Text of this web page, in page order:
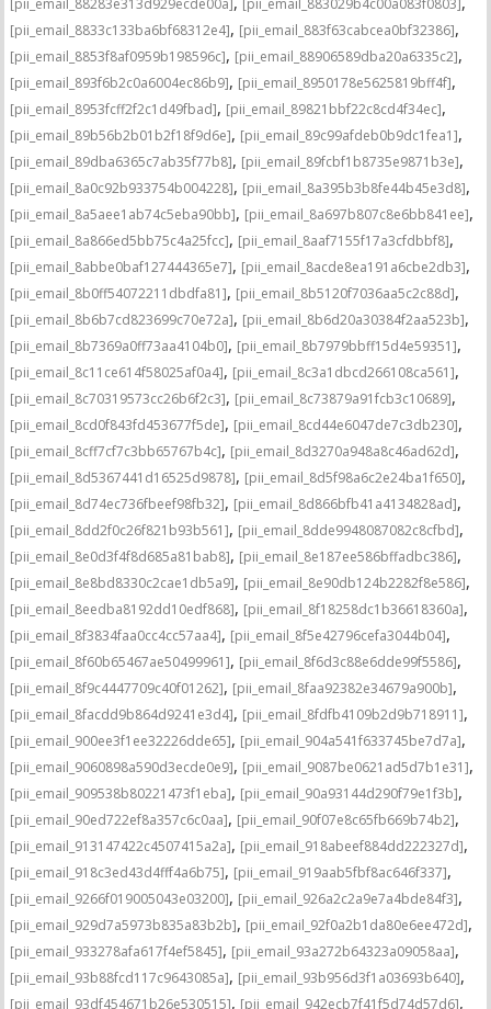
[pii_email_88283e313d929ecde00a] [pii_email_883029b4c00a083f0803]
[pii_email_8833c133ba6bf68312e4], [pii_email_883f63cabcea0bf32386],
[pii_email_8853f8af0959b198596c], [pii_email_88906589dba20a6335c2],
[pii_email_893f6b2c0a6004ec86b9], [pii_email_8950178e5625819bff4f],
[pii_email_8953fcff2f2c1d49fbad], [pii_email_89821bbf22c8cd4f34ec],
[pii_email_89b56b2b01b2f18f9d6e], [pii_email_89c99afdeb0b9dc1fea1],
[pii_email_89dba6365c7ab35f77b8], [pii_email_89fcbf1b8735e9871b3e],
[pii_email_8a0c92b933754b004228], [pii_email_8a395b3b8fe44b45e3d8],
[pii_email_8a5aee1ab74c5eba90bb], [pii_email_8a697b807c8e6bb841ee],
[pii_email_8a866ed5bb75c4a25fcc], [pii_email_8aaf7155f17a3cfdbbf8],
[pii_email_8abbe0baf127444365e7], [pii_email_8acde8ea191a6cbe2db3],
[pii_email_8b0ff54072211dbdfa81], [pii_email_8b5120f7036aa5c2c88d],
[pii_email_8b6b7cd823699c70e72a], [pii_email_8b6d20a30384f2aa523b],
[pii_email_8b7369a0ff73aa4104b0], [pii_email_8b7979bbff15d4e59351],
[pii_email_8c11ce614f58025af0a4], [pii_email_8c3a1dbcd266108ca561],
[pii_email_8c70319573cc26b6f2c3], [pii_email_8c73879a91fcb3c10689],
[pii_email_8cd0f843fd453677f5de], [pii_email_8cd44e6047de7c3db230],
[pii_email_8cff7cf7c3bb65767b4c], [pii_email_8d3270a948a8c46ad62d],
[pii_email_8d5367441d16525d9878], [pii_email_8d5f98a6c2e24ba1f650],
[pii_email_8d74ec736fbeef98fb32], [pii_email_8d866bfb41a4134828ad],
[pii_email_8dd2f0c26f821b93b561], [pii_email_8dde9948087082c8cfbd],
[pii_email_8e0d3f4f8d685a81bab8], [pii_email_8e187ee586bffadbc386],
[pii_email_8e8bd8330c2cae1db5a9], [pii_email_8e90db124b2282f8e586],
[pii_email_8eedba8192dd10edf868], [pii_email_8f18258dc1b36618360a],
[pii_email_8f3834faa0cc4cc57aa4], [pii_email_8f5e42796cefa3044b04],
[pii_email_8f60b65467ae50499961], [pii_email_8f6d3c88e6dde99f5586],
[pii_email_8f9c4447709c40f01262], [pii_email_8faa92382e34679a900b],
[pii_email_8facdd9b864d9241e3d4], [pii_email_8fdfb4109b2d9b718911],
[pii_email_900ee3f1ee32226dde65], [pii_email_904a541f633745be7d7a],
[pii_email_9060898a590d3ecde0e9], [pii_email_9087be0621ad5d7b1e31],
[pii_email_909538b80221473f1eba], [pii_email_90a93144d290f79e1f3b],
[pii_email_90ed722ef8a357c6c0aa], [pii_email_90f07e8c65fb669b74b2],
[pii_email_913147422c4507415a2a], [pii_email_918abeef884dd222327d],
[pii_email_918c3ed43d4fff4a6b75], [pii_email_919aab5fbf8ac646f337],
[pii_email_9266f019005043e03200], [pii_email_926a2c2a9e7a4bde84f3],
[pii_email_929d7a5973b835a83b2b], [pii_email_92f0a2b1da80e6ee472d],
[pii_email_933278afa617f4ef5845], [pii_email_93a272b64323a09058aa],
[pii_email_93b88fcd117c9643085a], [pii_email_93b956d3f1a03693b640],
[pii_email_93df454671b26e530515], [pii_email_942ecb7f41f5d74d57d6],